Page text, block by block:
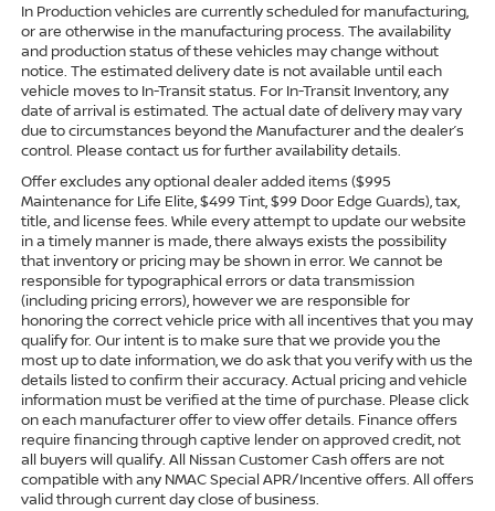
In Production vehicles are currently scheduled for manufacturing,
or are otherwise in the manufacturing process. The availability
and production status of these vehicles may change without
notice. The estimated delivery date is not available until each
vehicle moves to In-Transit status. For In-Transit Inventory, any
date of arrival is estimated. The actual date of delivery may vary
due to circumstances beyond the Manufacturer and the dealer’s
control. Please contact us for further availability details.
Offer excludes any optional dealer added items ($995
Maintenance for Life Elite, $499 Tint, $99 Door Edge Guards), tax,
title, and license fees. While every attempt to update our website
in a timely manner is made, there always exists the possibility
that inventory or pricing may be shown in error. We cannot be
responsible for typographical errors or data transmission
(including pricing errors), however we are responsible for
honoring the correct vehicle price with all incentives that you may
qualify for. Our intent is to make sure that we provide you the
most up to date information, we do ask that you verify with us the
details listed to confirm their accuracy. Actual pricing and vehicle
information must be verified at the time of purchase. Please click
on each manufacturer offer to view offer details. Finance offers
require financing through captive lender on approved credit, not
all buyers will qualify. All Nissan Customer Cash offers are not
compatible with any NMAC Special APR/Incentive offers. All offers
valid through current day close of business.